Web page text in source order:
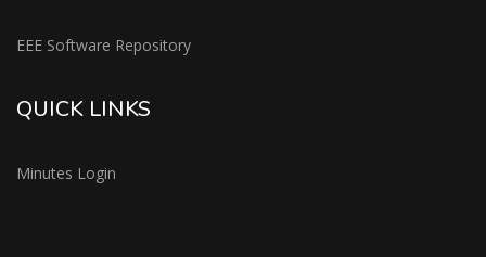
EEE Software Repository
QUICK LINKS
Minutes Login